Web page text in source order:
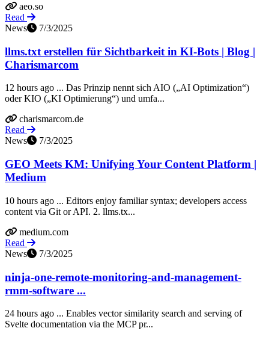
aeo.so
Read
News
7/3/2025
llms.txt erstellen für Sichtbarkeit in KI-Bots | Blog |
Charismarcom
12 hours ago ... Das Prinzip nennt sich AIO („AI Optimization“)
oder KIO („KI Optimierung“) und umfa...
charismarcom.de
Read
News
7/3/2025
GEO Meets KM: Unifying Your Content Platform |
Medium
10 hours ago ... Editors enjoy familiar syntax; developers access
content via Git or API. 2. llms.tx...
medium.com
Read
News
7/3/2025
ninja-one-remote-monitoring-and-management-
rmm-software ...
24 hours ago ... Enables vector similarity search and serving of
Svelte documentation via the MCP pr...